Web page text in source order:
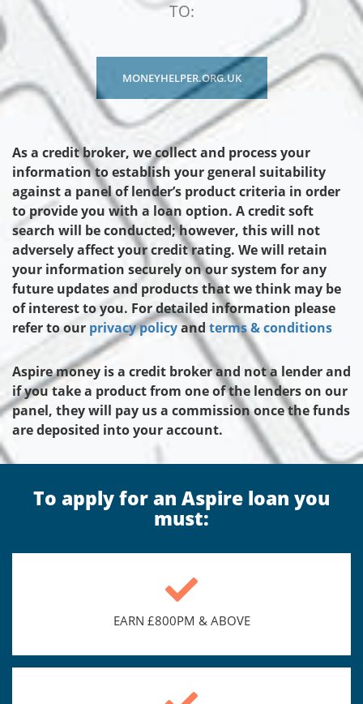
TO:
MONEYHELPER.ORG.UK
As a credit broker, we collect and process your
information to establish your general suitability
against a panel of lender’s product criteria in order
to provide you with a loan option. A credit soft
search will be conducted; however, this will not
adversely affect your credit rating. We will retain
your information securely on our system for any
future updates and products that we think may be
of interest to you. For detailed information please
refer to our privacy policyand terms & conditions
Aspire money is a credit broker and not a lender and
if you take a product from one of the lenders on our
panel, they will pay us a commission once the funds
are deposited into your account.
To apply for an Aspire loan you
must:
EARN £800PM & ABOVE